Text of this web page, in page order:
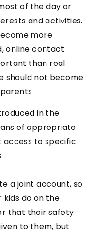
of the day or
and activities.
more
online contact
than real
should not become
in the
of appropriate
access to specific
a joint account, so
do on the
that their safety
to them, but